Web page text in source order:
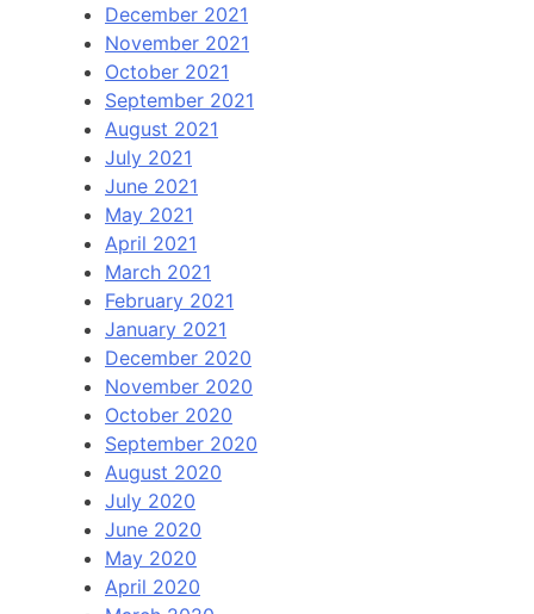
December 2021
November 2021
October 2021
September 2021
August 2021
July 2021
June 2021
May 2021
April 2021
March 2021
February 2021
January 2021
December 2020
November 2020
October 2020
September 2020
August 2020
July 2020
June 2020
May 2020
April 2020